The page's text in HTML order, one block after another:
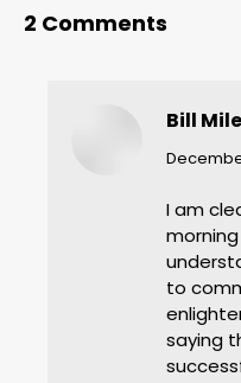
2 Comments
Bill
says:
I am
to
saying